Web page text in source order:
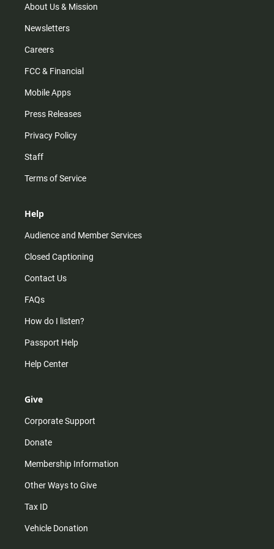
m
About Us & Mission
Newsletters
Careers
FCC & Financial
Mobile Apps
Press Releases
Privacy Policy
Staff
Terms of Service
Help
Audience and Member Services
Closed Captioning
Contact Us
FAQs
How do I listen?
Passport Help
Help Center
Give
Corporate Support
Donate
Membership Information
Other Ways to Give
Tax ID
Vehicle Donation